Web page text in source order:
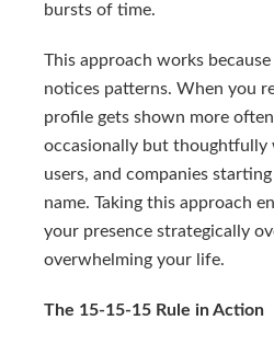
bursts of time.
This approach works because
notices patterns. When you
profile gets shown more
occasionally but thoughtfully
users, and companies
name. Taking this approach
your presence strategically
overwhelming your life.
The 15-15-15 Rule in Action